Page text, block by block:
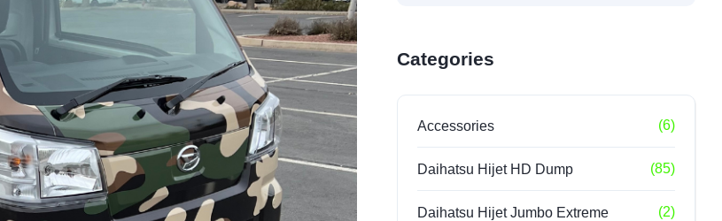
Categories
Accessories (6)
Daihatsu Hijet HD Dump (85)
Daihatsu Hijet Jumbo Extreme (2)